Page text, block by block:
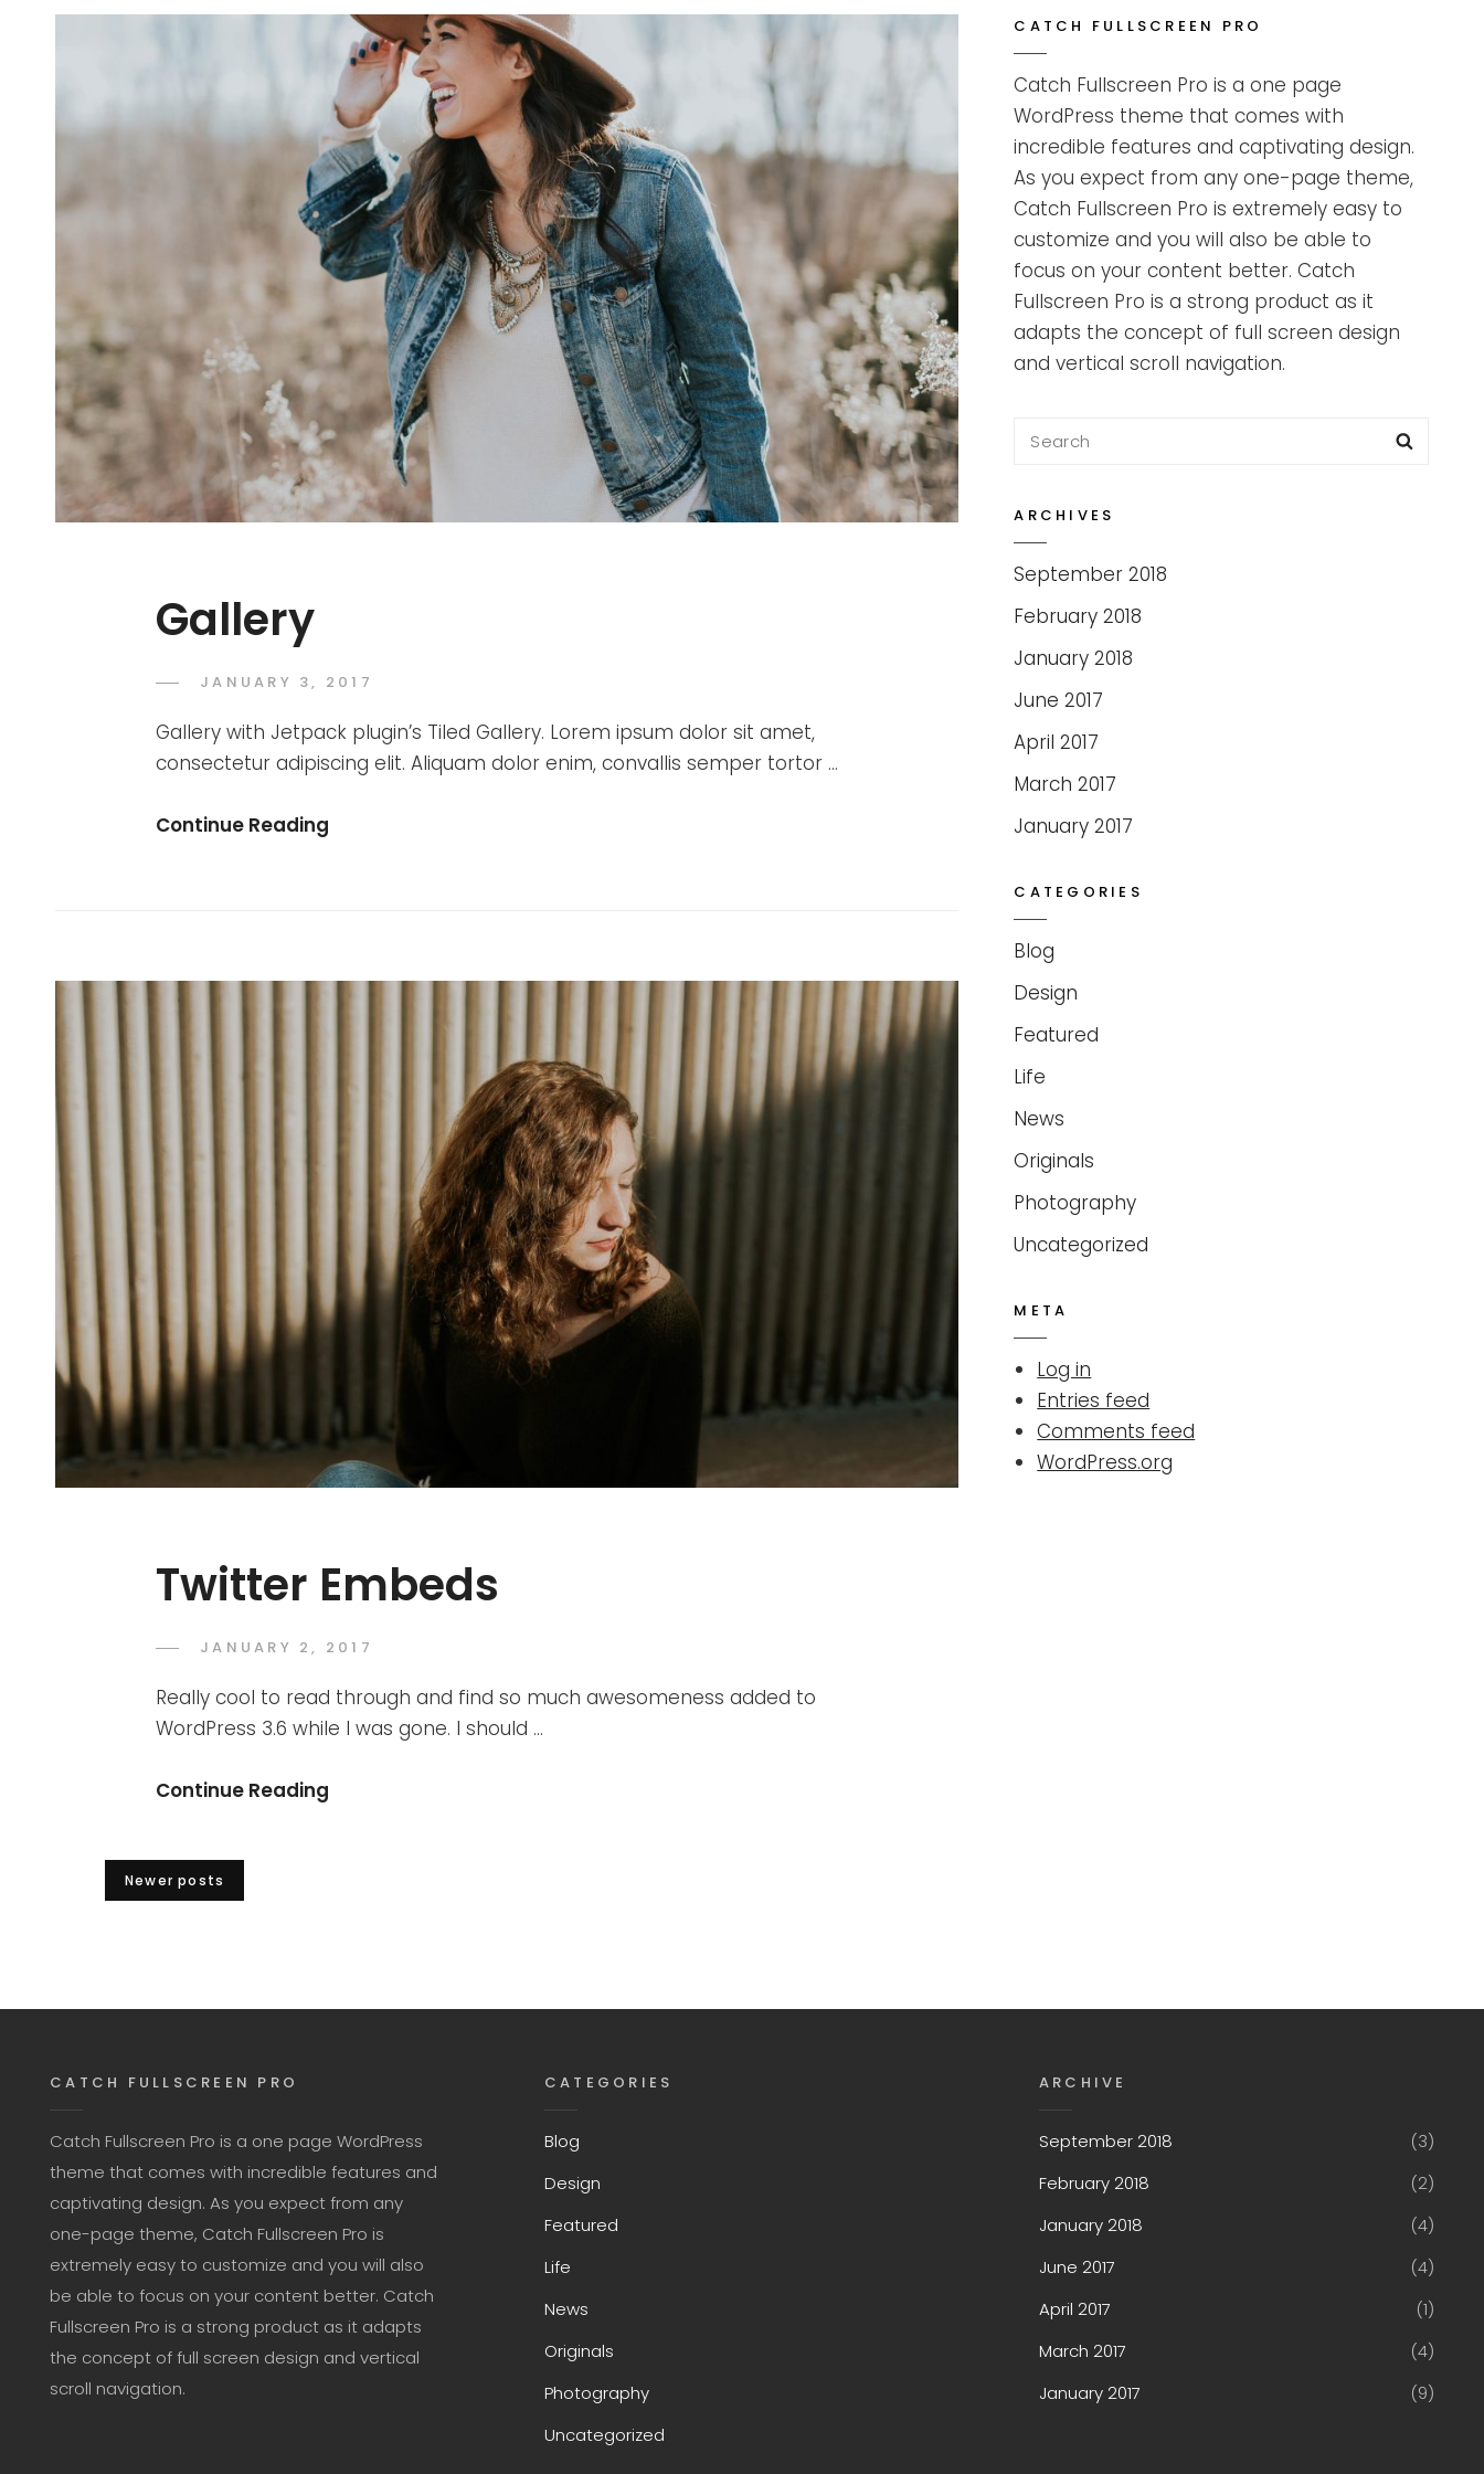
Gallery
POSTED
JANUARY 3, 2017
SHRESTHA
Gallery with Jetpack plugin’s Tiled Gallery. Lorem ipsum dolor sit amet,
consectetur adipiscing elit. Aliquam dolor enim, convallis semper tortor …
Continue Reading
Twitter Embeds
POSTED
JANUARY 2, 2017
SHRESTHA
Really cool to read through and find so much awesomeness added to
WordPress 3.6 while I was gone. I should …
Continue Reading
Posts
Newer posts
CATCH FULLSCREEN PRO
Catch Fullscreen Pro is a one page
WordPress theme that comes with
incredible features and captivating design.
As you expect from any one-page theme,
Catch Fullscreen Pro is extremely easy to
customize and you will also be able to
focus on your content better. Catch
Fullscreen Pro is a strong product as it
adapts the concept of full screen design
and vertical scroll navigation.
Search
ARCHIVES
September 2018
February 2018
January 2018
June 2017
April 2017
March 2017
January 2017
CATEGORIES
Blog
Design
Featured
Life
News
Originals
Photography
Uncategorized
META
Log in
Entries feed
Comments feed
WordPress.org
CATCH FULLSCREEN PRO
Catch Fullscreen Pro is a one page WordPress
theme that comes with incredible features and
captivating design. As you expect from any
one-page theme, Catch Fullscreen Pro is
extremely easy to customize and you will also
be able to focus on your content better. Catch
Fullscreen Pro is a strong product as it adapts
the concept of full screen design and vertical
scroll navigation.
CATEGORIES
Blog
Design
Featured
Life
News
Originals
Photography
Uncategorized
ARCHIVE
September 2018
(3)
February 2018
(2)
January 2018
(4)
June 2017
(4)
April 2017
(1)
March 2017
(4)
January 2017
(9)